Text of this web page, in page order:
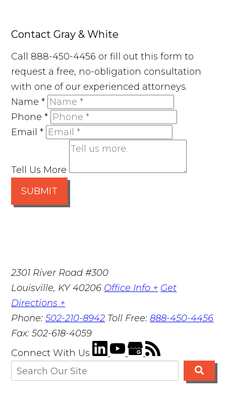
Contact Gray & White
Call 888-450-4456 or fill out this form to
request a free, no-obligation consultation
with one of our experienced attorneys.
Name*
Phone*
Email*
Tell Us More
SUBMIT
2301 River Road #300
Louisville, KY 40206 Office Info + Get
Directions +
Phone:502-210-8942 Toll Free:888-450-4456
Fax:502-618-4059
Connect With Us